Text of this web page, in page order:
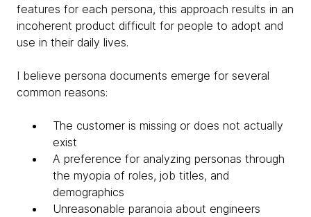
features for each persona, this approach results in an
incoherent product difficult for people to adopt and
use in their daily lives.
I believe persona documents emerge for several
common reasons:
The customer is missing or does not actually
exist
A preference for analyzing personas through
the myopia of roles, job titles, and
demographics
Unreasonable paranoia about engineers